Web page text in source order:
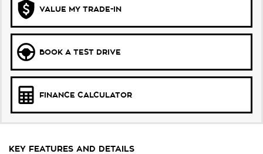
VALUE MY TRADE-IN
BOOK A TEST DRIVE
FINANCE CALCULATOR
KEY FEATURES AND DETAILS